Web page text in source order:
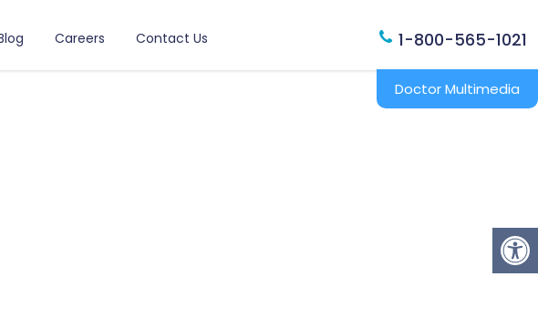
Careers Contact Us 1-800-565-1021
Doctor Multimedia